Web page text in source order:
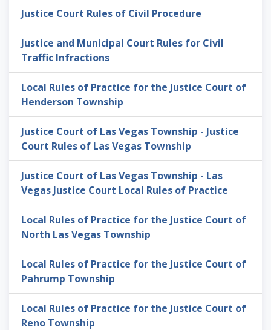
Justice Court Rules of Civil Procedure
Justice and Municipal Court Rules for Civil
Traffic Infractions
Local Rules of Practice for the Justice Court of
Henderson Township
Justice Court of Las Vegas Township - Justice
Court Rules of Las Vegas Township
Justice Court of Las Vegas Township - Las
Vegas Justice Court Local Rules of Practice
Local Rules of Practice for the Justice Court of
North Las Vegas Township
Local Rules of Practice for the Justice Court of
Pahrump Township
Local Rules of Practice for the Justice Court of
Reno Township